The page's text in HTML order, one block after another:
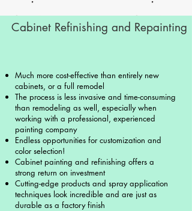
Cabinet Refinishing and Repainting
Much more cost-effective than entirely new
cabinets, or a full remodel
The process is less invasive and time-consuming
than remodeling as well, especially when
working with a professional, experienced
painting company
Endless opportunities for customization and
color selection!
Cabinet painting and refinishing offers a
strong return on investment
Cutting-edge products and spray application
techniques look incredible and are just as
durable as a factory finish